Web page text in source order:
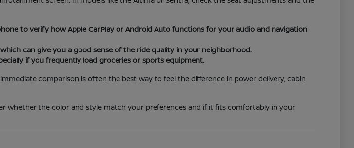
to verify how Apple CarPlay or Android Auto functions for your audio and navigation
can give you a good sense of the ride quality in your neighborhood.
if you frequently load groceries or sports equipment.
comparison is often the best way to feel the difference in power delivery, cabin
whether the color and style match your preferences and if it fits comfortably in your